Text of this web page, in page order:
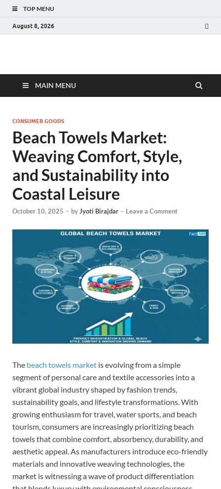
TOP MENU
August 8, 2026
Fact.MR Blog
MAIN MENU
CONSUMER GOODS
Beach Towels Market:
Weaving Comfort, Style,
and Sustainability into
Coastal Leisure
October 10, 2025 - byJyoti Birajdar - Leave a Comment
The beach towels market is evolving from a simple
segment of personal care and textile accessories into a
vibrant global industry shaped by fashion trends,
sustainability goals, and lifestyle transformations. With
growing enthusiasm for travel, water sports, and beach
tourism, consumers are increasingly prioritizing beach
towels that combine comfort, absorbency, durability, and
aesthetic appeal. As manufacturers introduce eco-friendly
materials and innovative weaving technologies, the
market is witnessing a wave of product differentiation